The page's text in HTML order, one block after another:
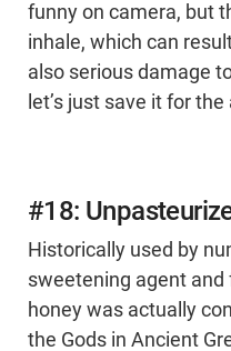
funny on camera, but
inhale, which can
also serious damage
let’s just save it for
#18:
Historically used by
sweetening agent and
honey was actually
the Gods in Ancient